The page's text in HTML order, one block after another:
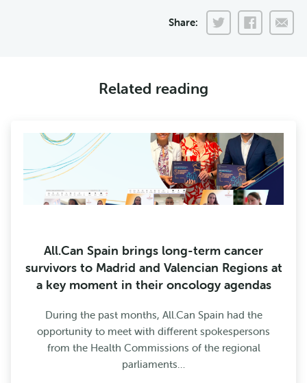
Share:
Related reading
All.Can Spain brings long-term cancer
survivors to Madrid and Valencian Regions at
a key moment in their oncology agendas
During the past months, All.Can Spain had the
opportunity to meet with different spokespersons
from the Health Commissions of the regional
parliaments…